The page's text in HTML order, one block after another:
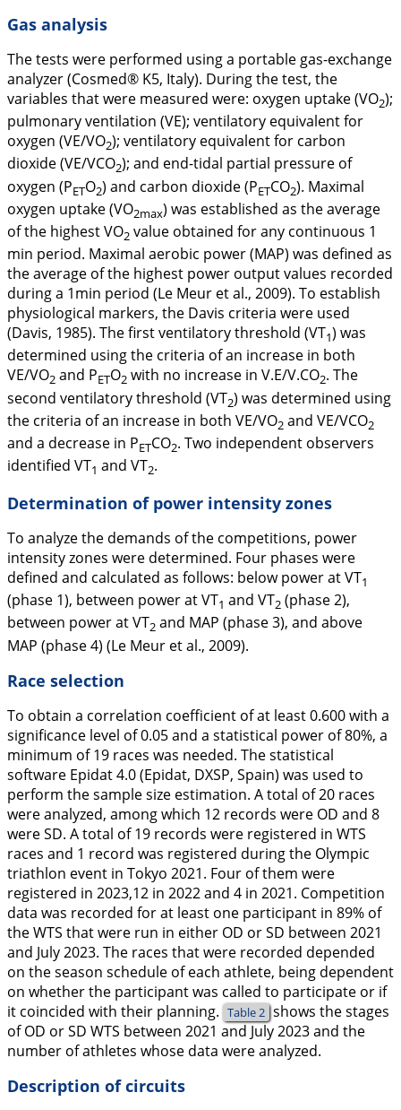
Gas analysis
The tests were performed using a portable gas-exchange
analyzer (Cosmed® K5, Italy). During the test, the
variables that were measured were: oxygen uptake (VO2);
pulmonary ventilation (VE); ventilatory equivalent for
oxygen (VE/VO2); ventilatory equivalent for carbon
dioxide (VE/VCO2); and end-tidal partial pressure of
oxygen (PETO2) and carbon dioxide (PETCO2). Maximal
oxygen uptake (VO2max) was established as the average
of the highest VO2 value obtained for any continuous 1
min period. Maximal aerobic power (MAP) was defined as
the average of the highest power output values recorded
during a 1min period (Le Meur et al., 2009). To establish
physiological markers, the Davis criteria were used
(Davis, 1985). The first ventilatory threshold (VT1) was
determined using the criteria of an increase in both
VE/VO2 and PETO2 with no increase in V.E/V.CO2. The
second ventilatory threshold (VT2) was determined using
the criteria of an increase in both VE/VO2 and VE/VCO2
and a decrease in PETCO2. Two independent observers
identified VT1 and VT2.
Determination of power intensity zones
To analyze the demands of the competitions, power
intensity zones were determined. Four phases were
defined and calculated as follows: below power at VT1
(phase 1), between power at VT1 and VT2 (phase 2),
between power at VT2 and MAP (phase 3), and above
MAP (phase 4) (Le Meur et al., 2009).
Race selection
To obtain a correlation coefficient of at least 0.600 with a
significance level of 0.05 and a statistical power of 80%, a
minimum of 19 races was needed. The statistical
software Epidat 4.0 (Epidat, DXSP, Spain) was used to
perform the sample size estimation. A total of 20 races
were analyzed, among which 12 records were OD and 8
were SD. A total of 19 records were registered in WTS
races and 1 record was registered during the Olympic
triathlon event in Tokyo 2021. Four of them were
registered in 2023,12 in 2022 and 4 in 2021. Competition
data was recorded for at least one participant in 89% of
the WTS that were run in either OD or SD between 2021
and July 2023. The races that were recorded depended
on the season schedule of each athlete, being dependent
on whether the participant was called to participate or if
it coincided with their planning. Table 2 shows the stages
of OD or SD WTS between 2021 and July 2023 and the
number of athletes whose data were analyzed.
Description of circuits